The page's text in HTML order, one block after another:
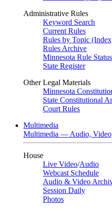
Administrative Rules
Keyword Search
Current Rules
Rules by Topic
Rules Archive
Minnesota Rule Status
State Register
Other Legal Materials
Minnesota
State Constitutional
Court Rules
Multimedia
Multimedia — Audio,
House
Live Video/Audio
Webcast Schedule
Audio & Video
Session Daily
Photos